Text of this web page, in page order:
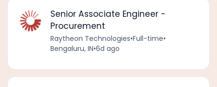
Senior Associate Engineer -
Procurement
Raytheon Technologies•Full-time•
Bengaluru, IN•6d ago